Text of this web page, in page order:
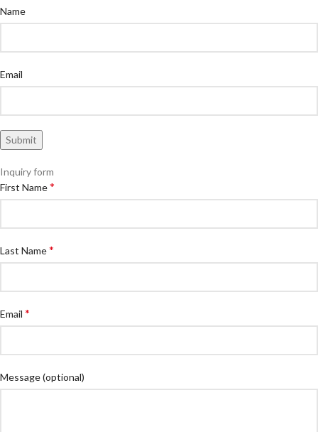
Name
Email
Inquiry form
First Name*
Last Name*
Email *
Message(optional)